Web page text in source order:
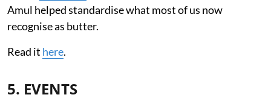
Amul helped standardise what most of us now
recognise as butter.
Read it here.
5. EVENTS